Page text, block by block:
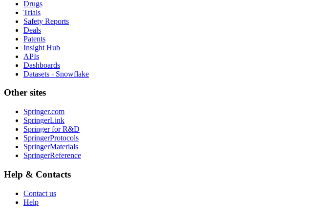
Drugs
Trials
Safety Reports
Deals
Patents
Insight Hub
APIs
Dashboards
Datasets - Snowflake
Other sites
Springer.com
SpringerLink
Springer for R&D
SpringerProtocols
SpringerMaterials
SpringerReference
Help & Contacts
Contact us
Help